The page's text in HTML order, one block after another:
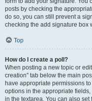
posts by checking the
do so, you can still prevent a
checking the add signature box
Top
How do I create a poll?
When posting a new topic or
creation” tab below the main
have appropriate permissions
options in the appropriate
in the textarea. You can also